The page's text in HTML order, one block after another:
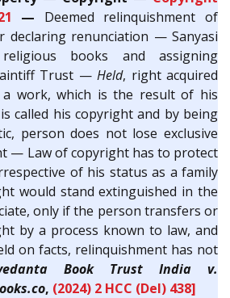
— Deemed relinquishment of
renunciation — Sanyasi
books and assigning
Trust — Held, right acquired
work, which is the result of his
called his copyright and by being
person does not lose exclusive
— Law of copyright has to protect
of his status as a family
would stand extinguished in the
only if the person transfers or
by a process known to law, and
on facts, relinquishment has not
Book Trust India v.
, (2024) 2 HCC (Del) 438]